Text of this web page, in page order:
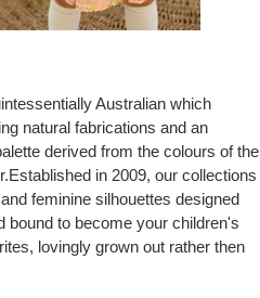
Australian which
natural fabrications and an
derived from the colours of the
in 2009, our collections
feminine silhouettes designed
bound to become your children's
lovingly grown out rather then